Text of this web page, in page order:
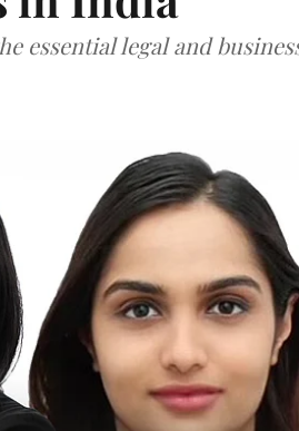
essential legal and